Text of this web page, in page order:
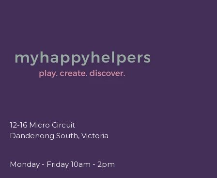
12-16 Micro Circuit
Dandenong South, Victoria
Monday - Friday 10am - 2pm